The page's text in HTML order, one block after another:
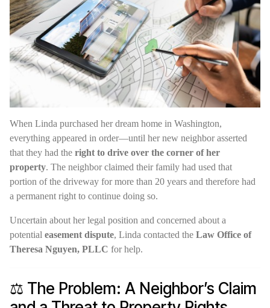
When Linda purchased her dream home in Washington,
everything appeared in order—until her new neighbor asserted
that they had the right to drive over the corner of her
property. The neighbor claimed their family had used that
portion of the driveway for more than 20 years and therefore had
a permanent right to continue doing so.
Uncertain about her legal position and concerned about a
potential easement dispute, Linda contacted the Law Office of
Theresa Nguyen, PLLC for help.
⚖️ The Problem: A Neighbor’s Claim